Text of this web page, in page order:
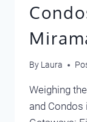
By Laura
Weighing
and Condos